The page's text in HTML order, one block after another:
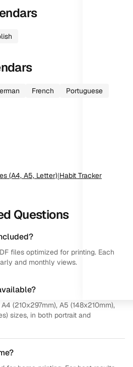
French
Portuguese
(A4, A5, Letter)|Habit Tracker
Questions
files optimized for printing. Each
and monthly views.
(210x297mm), A5 (148x210mm),
sizes, in both portrait and